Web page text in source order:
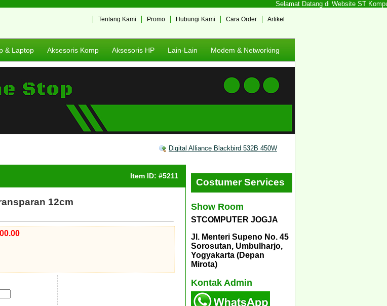
Selamat Datang di Website ST
Artikel
Cara Order
Hubungi Kami
Promo
Tentang Kami
& Laptop Aksesoris Komp Aksesoris HP Lain-Lain Modem & Networking
Digital Alliance Blackbird 532B 450W
Item ID: #5211
12cm
Costumer Services
Show Room
STCOMPUTER JOGJA
Jl. Menteri Supeno No. 45
Sorosutan, Umbulharjo,
Yogyakarta (Depan
Mirota)
Kontak Admin